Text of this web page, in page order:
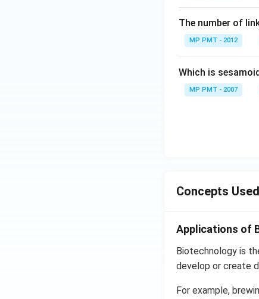
The number of
MP PMT - 2012
Which is
MP PMT - 2007
Concepts
Applications of
Biotechnology is
develop or create
For example,